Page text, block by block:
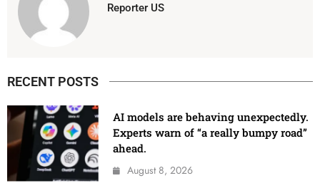
Reporter US
RECENT POSTS
AI models are behaving unexpectedly.
Experts warn of “a really bumpy road”
ahead.
August 8, 2026